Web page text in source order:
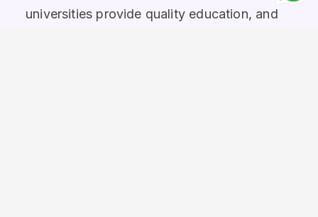
universities provide quality education, and